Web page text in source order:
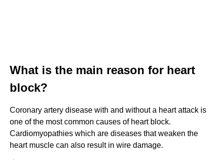
What is the main reason for heart
block?
Coronary artery disease with and without a heart attack is
one of the most common causes of heart block.
Cardiomyopathies which are diseases that weaken the
heart muscle can also result in wire damage.